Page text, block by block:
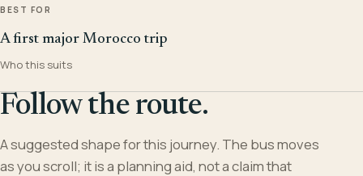
BEST FOR
A first major Morocco trip
Who this suits
Follow the route.
A suggested shape for this journey. The bus moves
as you scroll; it is a planning aid, not a claim that